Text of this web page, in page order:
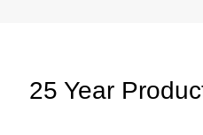
25 Year